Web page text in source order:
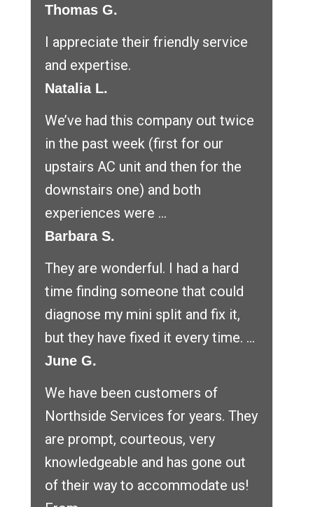
Thomas G.
I appreciate their friendly service
and expertise.
Natalia L.
We’ve had this company out twice
in the past week (first for our
upstairs AC unit and then for the
downstairs one) and both
experiences were ...
Barbara S.
They are wonderful. I had a hard
time finding someone that could
diagnose my mini split and fix it,
but they have fixed it every time. ...
June G.
We have been customers of
Northside Services for years. They
are prompt, courteous, very
knowledgeable and has gone out
of their way to accommodate us!